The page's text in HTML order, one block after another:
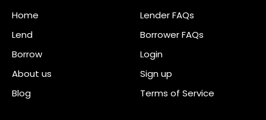
Home
Lend
Borrow
About us
Blog
Lender FAQs
Borrower FAQs
Login
Sign up
Terms of Service